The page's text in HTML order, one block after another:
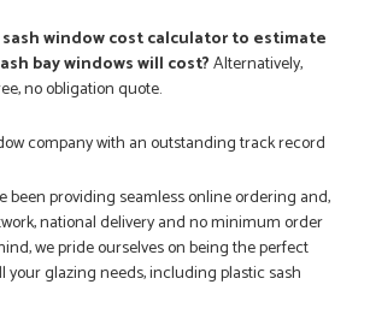
window cost calculator to estimate
bay windows will cost?Alternatively,
no obligation quote.
company with an outstanding track record
been providing seamless online ordering and,
national delivery and no minimum order
we pride ourselves on being the perfect
your glazing needs, including plastic sash